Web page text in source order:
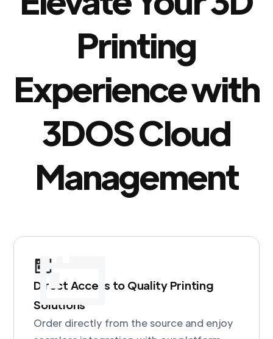
Printing
Experience with
3DOS Cloud
Management
Direct Access to Quality Printing
Solutions
Order directly from the source and enjoy